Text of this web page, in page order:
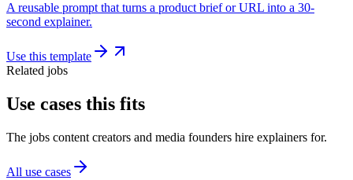
A reusable prompt that turns a product brief or URL into a 30-
second explainer.
Use this template
Related jobs
Use cases this fits
The jobs content creators and media founders hire explainers for.
All use cases